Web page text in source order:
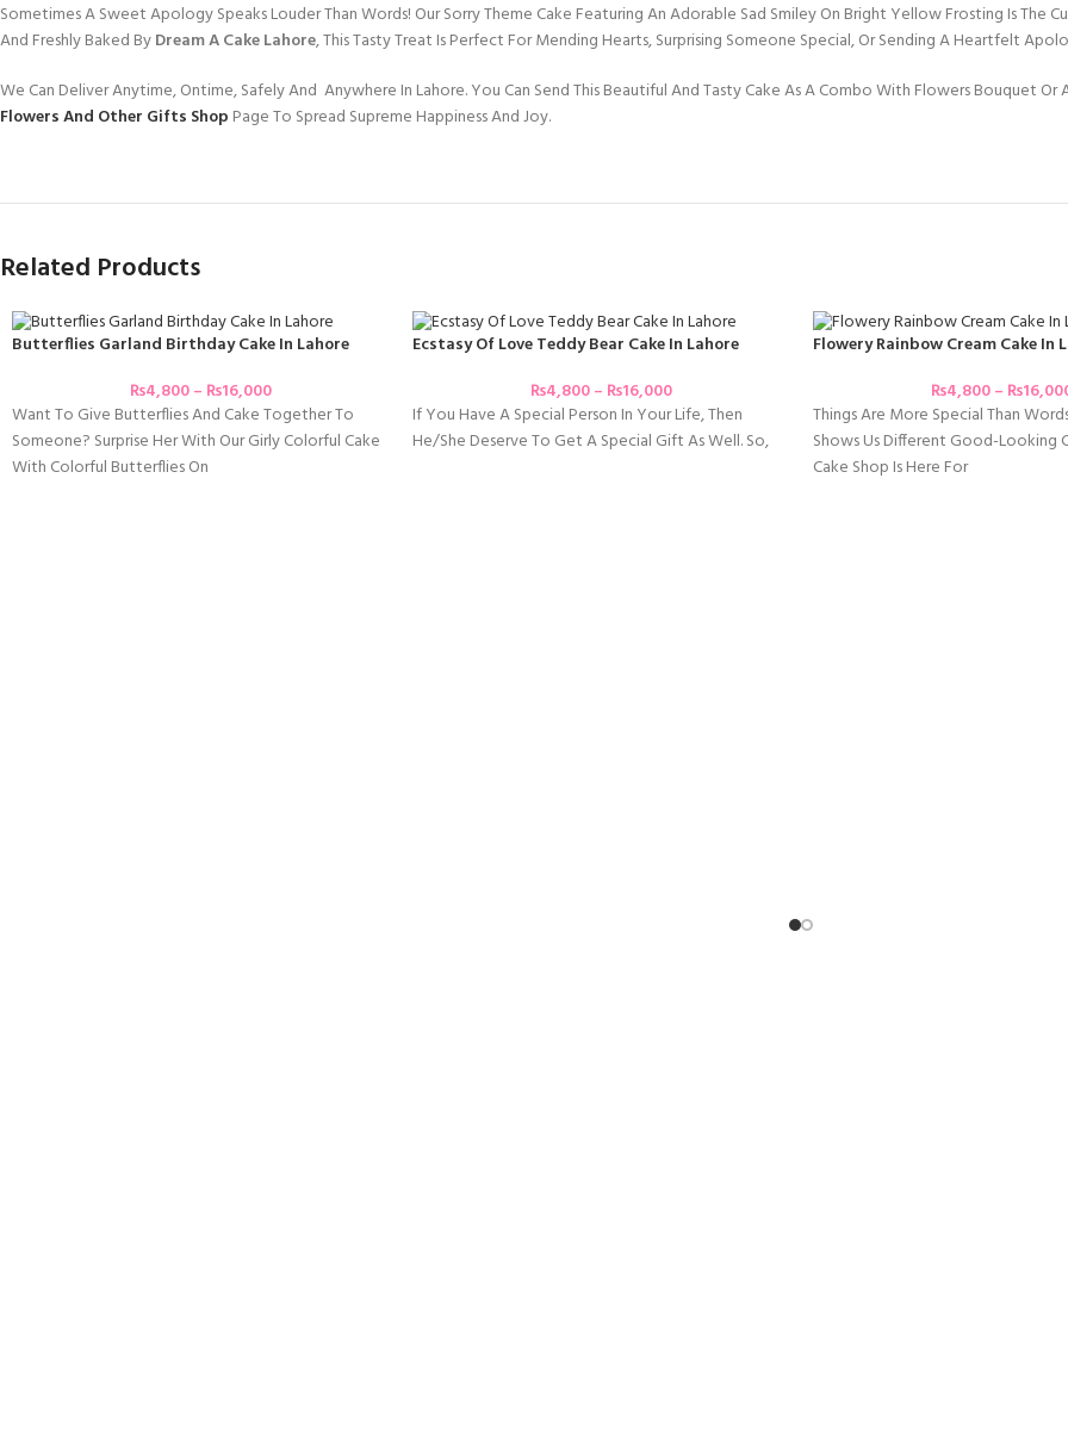
Sometimes A Sweet Apology Speaks Louder Than Words! Our Sorry Theme Cake Featuring An Adorable Sad Smiley On Bright Yellow Frosting Is The
And Freshly Baked ByDream A Cake Lahore, This Tasty Treat Is Perfect For Mending Hearts, Surprising Someone Special, Or Sending A Heartfelt
We Can Deliver Anytime, Ontime, Safely And Anywhere In Lahore. You Can Send This Beautiful And Tasty Cake As A Combo With Flowers Bouquet
Flowers And Other Gifts Shop Page To Spread Supreme Happiness And Joy.
Related Products
Butterflies Garland Birthday Cake In Lahore
₨4,800– ₨16,000
Want To Give Butterflies And Cake Together To
Someone? Surprise Her With Our Girly Colorful Cake
With Colorful Butterflies On
Ecstasy Of Love Teddy Bear Cake In Lahore
₨4,800– ₨16,000
If You Have A Special Person In Your Life, Then
He/she Deserve To Get A Special Gift As Well. So,
Flowery Rainbow Cream Cake In
₨4,800– ₨
Things Are More Special Than
Shows Us Different Good-Looking
Cake Shop Is Here For